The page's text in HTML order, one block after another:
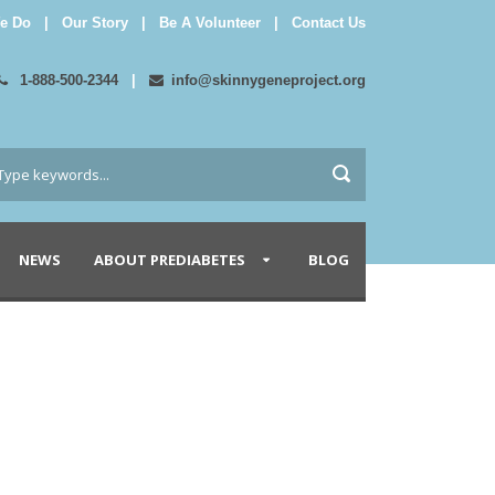
Do Our Story Be A Volunteer Contact Us
1-888-500-2344 info@skinnygeneproject.org
NEWS ABOUT PREDIABETES BLOG